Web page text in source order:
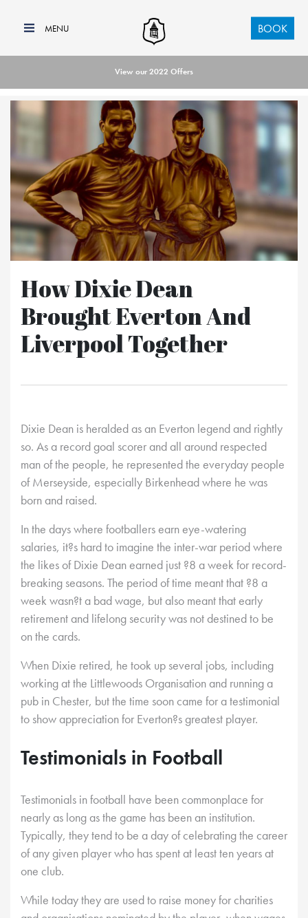
BOOK
View our 2022 Offers
How Dixie Dean
Brought Everton And
Liverpool Together
Dixie Dean is heralded as an Everton legend and rightly
so. As a record goal scorer and all around respected
man of the people, he represented the everyday people
of Merseyside, especially Birkenhead where he was
born and raised.
In the days where footballers earn eye-watering
salaries, it?s hard to imagine the inter-war period where
the likes of Dixie Dean earned just ?8 a week for record-
breaking seasons. The period of time meant that ?8 a
week wasn?t a bad wage, but also meant that early
retirement and lifelong security was not destined to be
on the cards.
When Dixie retired, he took up several jobs, including
working at the Littlewoods Organisation and running a
pub in Chester, but the time soon came for a testimonial
to show appreciation for Everton?s greatest player.
Testimonials in Football
Testimonials in football have been commonplace for
nearly as long as the game has been an institution.
Typically, they tend to be a day of celebrating the career
of any given player who has spent at least ten years at
one club.
While today they are used to raise money for charities